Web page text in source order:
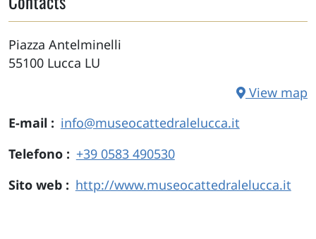
Piazza Antelminelli
55100 Lucca LU
View map
E-mail
info@museocattedralelucca.it
Telefono
+39 0583 490530
Sito web
http://www.museocattedralelucca.it